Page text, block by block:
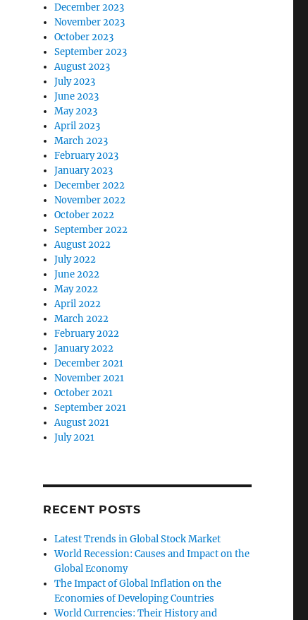
December 2023
November 2023
October 2023
September 2023
August 2023
July 2023
June 2023
May 2023
April 2023
March 2023
February 2023
January 2023
December 2022
November 2022
October 2022
September 2022
August 2022
July 2022
June 2022
May 2022
April 2022
March 2022
February 2022
January 2022
December 2021
November 2021
October 2021
September 2021
August 2021
July 2021
RECENT POSTS
Latest Trends in Global Stock Market
World Recession: Causes and Impact on the
Global Economy
The Impact of Global Inflation on the
Economies of Developing Countries
World Currencies: Their History and